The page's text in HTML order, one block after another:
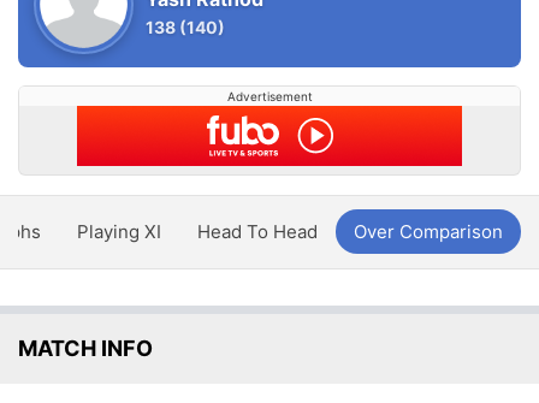
138 (140)
Advertisement
Playing XI Head To Head Over Comparison
MATCH INFO